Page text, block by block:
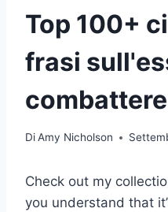
Top 100+
frasi
DiAmy Nicholson
Check out my
you understand that